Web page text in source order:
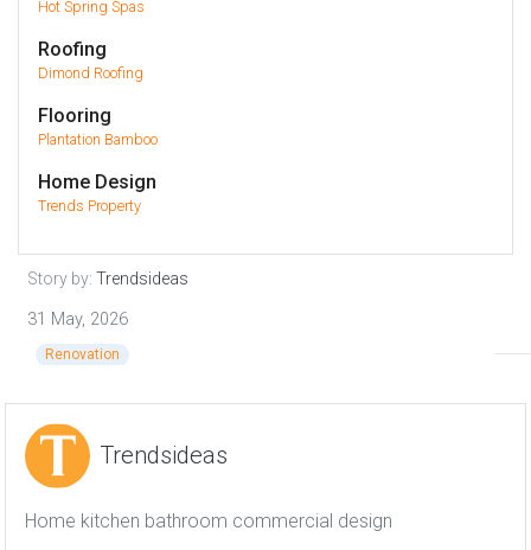
Hot Spring Spas
Roofing
Dimond Roofing
Flooring
Plantation Bamboo
Home Design
Trends Property
Story by: Trendsideas
31 May, 2026
Renovation
Trendsideas
Home kitchen bathroom commercial design